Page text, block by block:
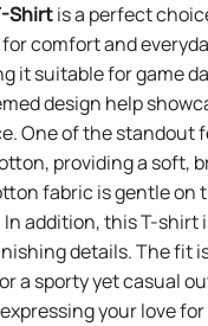
Shirtis a perfect
comfort and
it suitable for game
design help
One of the
providing a soft,
fabric is gentle on
addition, this T-
details. The fit
a sporty yet casual
your love